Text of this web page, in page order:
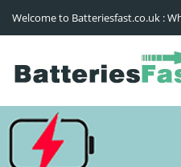
Welcome to Batteriesfast.co.uk :